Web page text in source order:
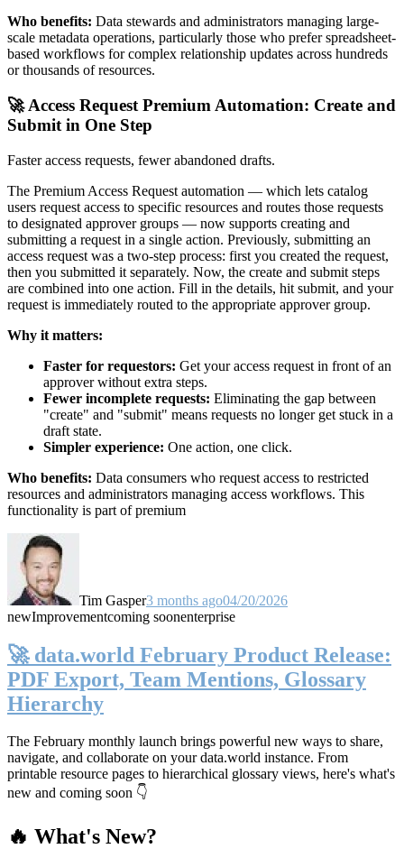
Who benefits: Data stewards and administrators managing large-
scale metadata operations, particularly those who prefer spreadsheet-
based workflows for complex relationship updates across hundreds
or thousands of resources.
🚀 Access Request Premium Automation: Create and
Submit in One Step
Faster access requests, fewer abandoned drafts.
The Premium Access Request automation — which lets catalog
users request access to specific resources and routes those requests
to designated approver groups — now supports creating and
submitting a request in a single action. Previously, submitting an
access request was a two-step process: first you created the request,
then you submitted it separately. Now, the create and submit steps
are combined into one action. Fill in the details, hit submit, and your
request is immediately routed to the appropriate approver group.
Why it matters:
Faster for requestors: Get your access request in front of an
approver without extra steps.
Fewer incomplete requests: Eliminating the gap between
"create" and "submit" means requests no longer get stuck in a
draft state.
Simpler experience: One action, one click.
Who benefits: Data consumers who request access to restricted
resources and administrators managing access workflows. This
functionality is part of premium
Tim Gasper3 months ago04/20/2026
newImprovementcoming soonenterprise
🚀 data.world February Product Release:
PDF Export, Team Mentions, Glossary
Hierarchy
The February monthly launch brings powerful new ways to share,
navigate, and collaborate on your data.world instance. From
printable resource pages to hierarchical glossary views, here's what's
new and coming soon 👇
🔥 What's New?